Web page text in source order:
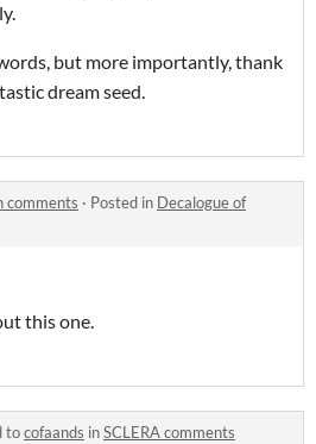
but more importantly, thank
dream seed.
comments · Posted in Decalogue of
this one.
tocofaands inSCLERA comments